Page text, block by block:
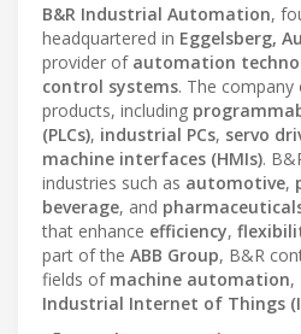
B&R Industrial Automation,
headquartered in Eggelsberg,
provider of automation
control systems. The
products, including
(PLCs), industrial PCs, servo
machine interfaces (HMIs).
industries such as automotive,
beverage, and
that enhance efficiency,
part of the ABB Group, B&R
fields of machine automation,
Industrial Internet of Things